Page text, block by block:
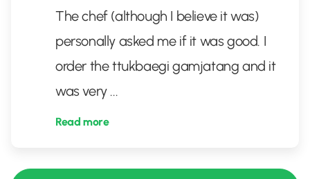
The chef (although I believe it was)
personally asked me if it was good. I
order the ttukbaegi gamjatang and it
was very ...
Read more